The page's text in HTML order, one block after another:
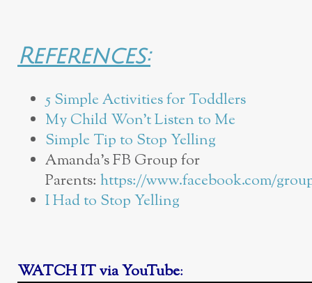
References:
5 Simple Activities for Toddlers
My Child Won’t Listen to Me
Simple Tip to Stop Yelling
Amanda’s FB Group for
Parents:https://www.facebook.com/
I Had to Stop Yelling
WATCH IT via YouTube: